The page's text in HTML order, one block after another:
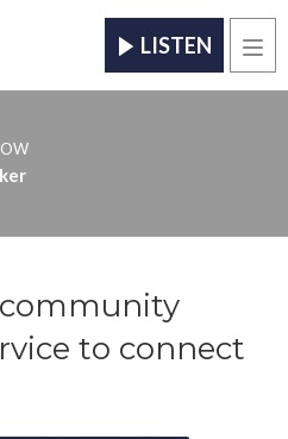
LISTEN
to connect